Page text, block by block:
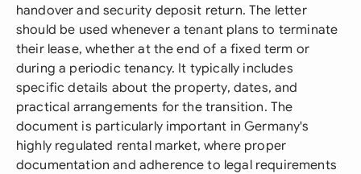
handover and security deposit return. The letter
should be used whenever a tenant plans to terminate
their lease, whether at the end of a fixed term or
during a periodic tenancy. It typically includes
specific details about the property, dates, and
practical arrangements for the transition. The
document is particularly important in Germany's
highly regulated rental market, where proper
documentation and adherence to legal requirements